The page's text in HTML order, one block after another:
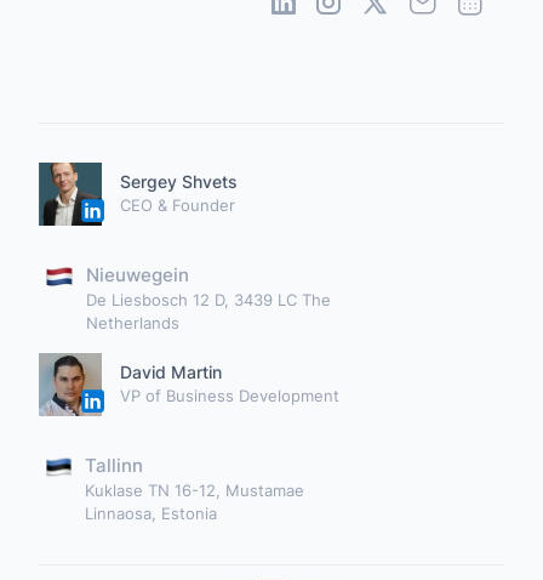
Sergey Shvets
CEO & Founder
David Martin
VP of Business Development
Nieuwegein
De Liesbosch 12 D, 3439 LC The
Netherlands
Tallinn
Kuklase TN 16-12, Mustamae
Linnaosa, Estonia